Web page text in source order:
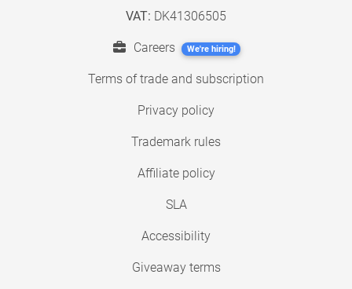
VAT: DK41306505
Careers We're hiring!
Terms of trade and subscription
Privacy policy
Trademark rules
Affiliate policy
SLA
Accessibility
Giveaway terms